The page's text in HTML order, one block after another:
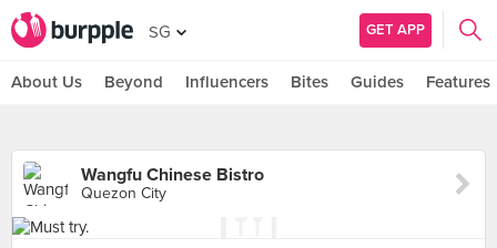
SG GET APP
About Us Beyond Influencers Bites Guides Features
Wangfu Chinese Bistro
Quezon City